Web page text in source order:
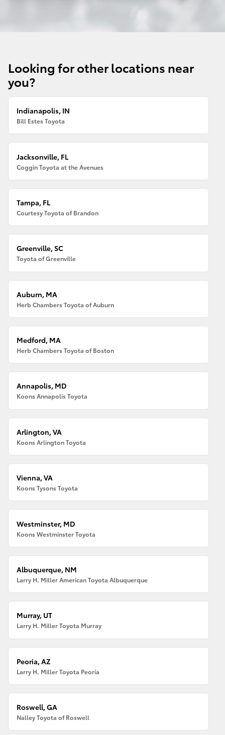
Looking for other locations near
you?
Indianapolis, IN
Bill Estes Toyota
Jacksonville, FL
Coggin Toyota at the Avenues
Tampa, FL
Courtesy Toyota of Brandon
Greenville, SC
Toyota of Greenville
Auburn, MA
Herb Chambers Toyota of Auburn
Medford, MA
Herb Chambers Toyota of Boston
Annapolis, MD
Koons Annapolis Toyota
Arlington, VA
Koons Arlington Toyota
Vienna, VA
Koons Tysons Toyota
Westminster, MD
Koons Westminster Toyota
Albuquerque, NM
Larry H. Miller American Toyota Albuquerque
Murray, UT
Larry H. Miller Toyota Murray
Peoria, AZ
Larry H. Miller Toyota Peoria
Roswell, GA
Nalley Toyota of Roswell